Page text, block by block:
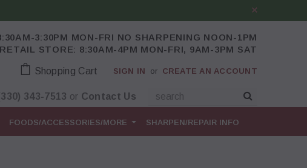
3:30PM MON-FRI NO SHARPENING NOON-1PM
STORE: 8:30AM-4PM MON-FRI, 9AM-3PM SAT
SIGN IN or CREATE AN ACCOUNT
Shopping Cart
343-7513 or Contact Us
FOODS/ACCESSORIES/MORE SHARPEN/REPAIR INFO